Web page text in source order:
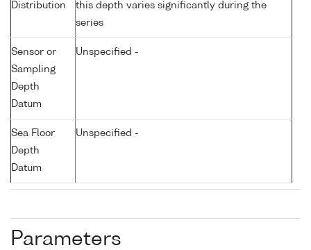
Distribution
this depth varies significantly during the
series
Sensor or
Sampling
Depth
Datum
Unspecified -
Sea Floor
Depth
Datum
Unspecified -
Parameters